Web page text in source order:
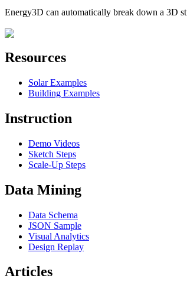
Energy3D can automatically break down a 3D
Resources
Solar Examples
Building Examples
Instruction
Demo Videos
Sketch Steps
Scale-Up Steps
Data Mining
Data Schema
JSON Sample
Visual Analytics
Design Replay
Articles